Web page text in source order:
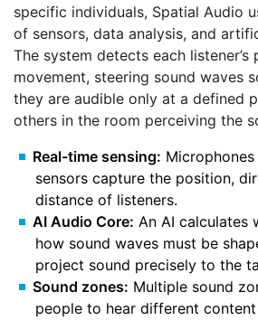
specific individuals, Spatial Audio
of sensors, data analysis, and
The system detects each listener’s
movement, steering sound waves
they are audible only at a defined
others in the room perceiving the
Real-time sensing:
sensors capture the position,
distance of listeners.
AI Audio Core: An AI calculates
how sound waves must be
project sound precisely to the
Sound zones: Multiple sound
people to hear different